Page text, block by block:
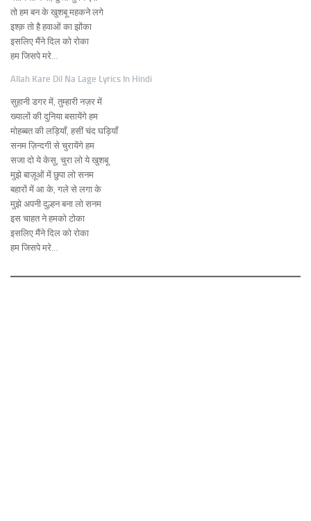
तो हम बन के खुशबू महकने लगे
इश्क़ तो है हवाओं का झोंका
इसलिए मैंने दिल को रोका
हम जिसपे मरे…
Allah Kare Dil Na Lage Lyrics In Hindi
सुहानी डगर में, तुम्हारी नज़र में
ख्यालों की दुनिया बसायेंगे हम
मोहब्बत की लड़ियाँ, हसीं चंद घड़ियाँ
सनम ज़िन्दगी से चुरायेंगे हम
सजा दो ये केसू, चुरा लो ये खुशबू
मुझे बाज़ूओं में छुपा लो सनम
बहारों में आ के, गले से लगा के
मुझे अपनी दुल्हन बना लो सनम
इस चाहत ने हमको टोका
इसलिए मैंने दिल को रोका
हम जिसपे मरे…